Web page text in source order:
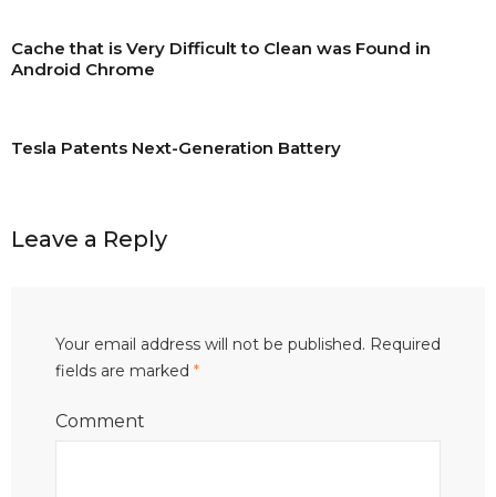
Сache that is Very Difficult to Clean was Found in
Android Chrome
Tesla Patents Next-Generation Battery
Leave a Reply
Your email address will not be published. Required
fields are marked *
Comment